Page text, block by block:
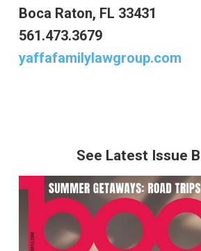
Boca Raton, FL 33431
561.473.3679
yaffafamilylawgroup.com
See Latest Issue